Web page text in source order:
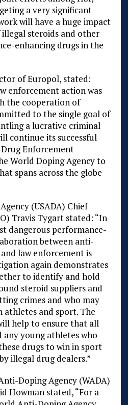
a very significant
will have a huge impact
steroids and other
enhancing drugs in the
of Europol, stated:
enforcement action was
the cooperation of
to the single goal of
a lucrative criminal
continue its successful
Enforcement
World Doping Agency to
spans across the globe
(USADA) Chief
Travis Tygart stated: “In
dangerous performance-
between anti-
law enforcement is
again demonstrates
to identify and hold
steroid suppliers and
crimes and who may
athletes and sport. The
help to ensure that all
any young athletes who
drugs to win in sport
illegal drug dealers.”
Doping Agency (WADA)
Howman stated, “For a